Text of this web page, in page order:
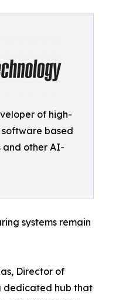
of high-
based
and other AI-
systems remain
Director of
dedicated hub that